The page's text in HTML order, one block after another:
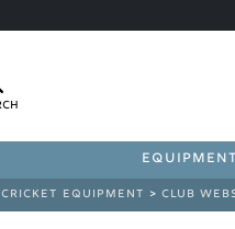
EQUIPMENT
CRICKET EQUIPMENT > CLUB